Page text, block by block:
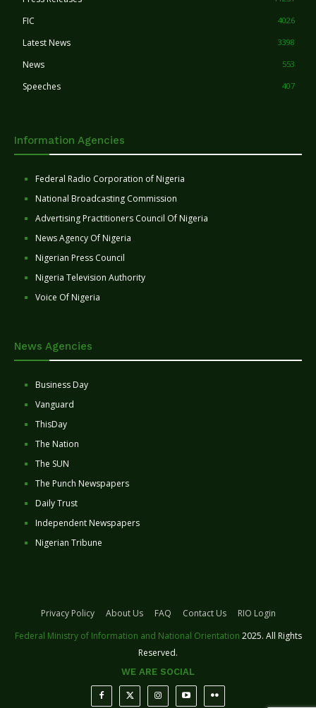
FIC 4026
Latest News 3398
News 553
Speeches 407
Information Agencies
Federal Radio Corporation of Nigeria
National Broadcasting Commission
Advertising Practitioners Council Of Nigeria
News Agency Of Nigeria
Nigerian Press Council
Nigeria Television Authority
Voice Of Nigeria
News Agencies
Business Day
Vanguard
ThisDay
The Nation
The SUN
The Punch Newspapers
Daily Trust
Independent Newspapers
Nigerian Tribune
Privacy Policy About Us FAQ Contact Us
RIO Login
Federal Ministry of Information and National Orientation 2025. All Rights
Reserved.
WE ARE SOCIAL